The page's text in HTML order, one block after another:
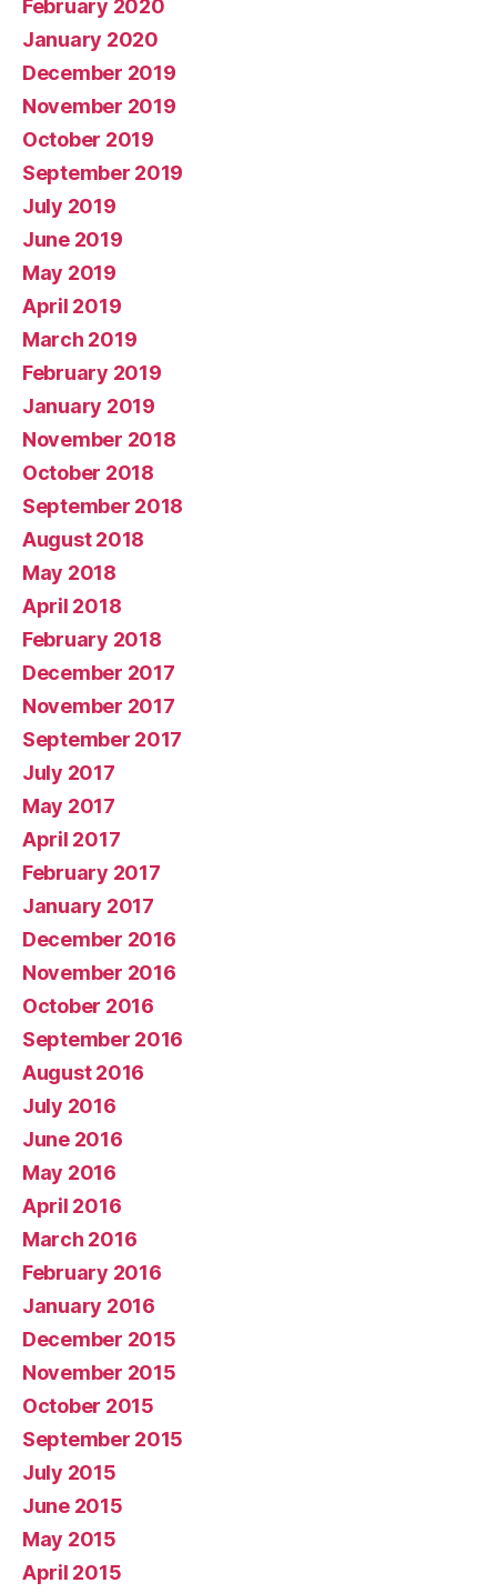
February 2020
January 2020
December 2019
November 2019
October 2019
September 2019
July 2019
June 2019
May 2019
April 2019
March 2019
February 2019
January 2019
November 2018
October 2018
September 2018
August 2018
May 2018
April 2018
February 2018
December 2017
November 2017
September 2017
July 2017
May 2017
April 2017
February 2017
January 2017
December 2016
November 2016
October 2016
September 2016
August 2016
July 2016
June 2016
May 2016
April 2016
March 2016
February 2016
January 2016
December 2015
November 2015
October 2015
September 2015
July 2015
June 2015
May 2015
April 2015